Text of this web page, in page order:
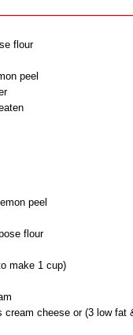
flour
peel
peel
flour
make 1 cup)
cream cheese or (3 low fat